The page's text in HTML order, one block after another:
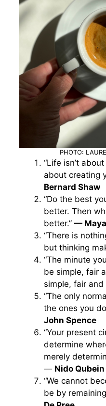
PHOTO:
“Life isn’t
about creating
Bernard Shaw
“Do the best
better. Then
better.” —
“There is
but thinking
“The minute
be simple, fair
simple, fair and
“The only
the ones you
John Spence
“Your present
determine
merely
— Nido Qubein
“We cannot
be by